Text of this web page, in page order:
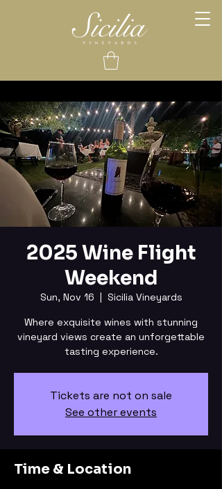
2025 Wine Flight
Weekend
Sun, Nov 16
  |
Sicilia Vineyards
Where exquisite wines with stunning
vineyard views create an unforgettable
tasting experience.
Tickets are not on sale
See other events
Time & Location